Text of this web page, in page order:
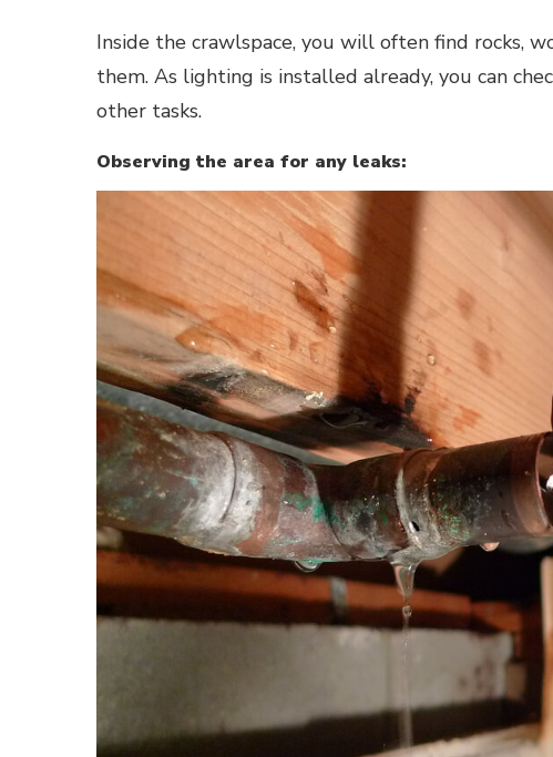
Inside the crawlspace, you will often find rocks,
them. As lighting is installed already, you can
other tasks.
Observing the area for any leaks: